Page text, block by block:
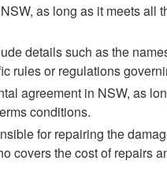
as long as it meets all
details such as the
rules or regulations
agreement in NSW, as
conditions.
for repairing the
covers the cost of repairs